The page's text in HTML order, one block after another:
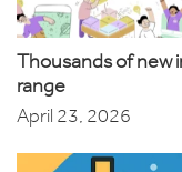
Thousands of new
range
April 23, 2026